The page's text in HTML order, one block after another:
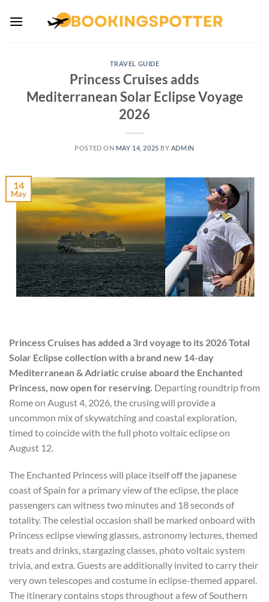
TRAVEL GUIDE
Princess Cruises adds
Mediterranean Solar Eclipse Voyage
2026
POSTED ON MAY 14, 2025 BY ADMIN
14
May
Princess Cruises has added a 3rd voyage to its 2026 Total
Solar Eclipse collection with a brand new 14-day
Mediterranean & Adriatic cruise aboard the Enchanted
Princess, now open for reserving. Departing roundtrip from
Rome on August 4, 2026, the crusing will provide a
uncommon mix of skywatching and coastal exploration,
timed to coincide with the full photo voltaic eclipse on
August 12.
The Enchanted Princess will place itself off the japanese
coast of Spain for a primary view of the eclipse, the place
passengers can witness two minutes and 18 seconds of
totality. The celestial occasion shall be marked onboard with
Princess eclipse viewing glasses, astronomy lectures, themed
treats and drinks, stargazing classes, photo voltaic system
trivia, and extra. Guests are additionally invited to carry their
very own telescopes and costume in eclipse-themed apparel.
The itinerary contains stops throughout a few of Southern